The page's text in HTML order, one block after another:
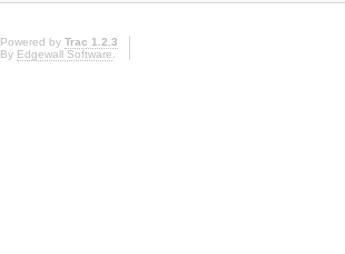
Powered by Trac 1.2.3
By Edgewall Software